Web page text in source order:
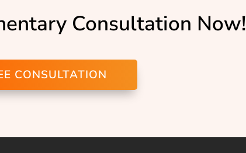
Consultation Now!
CONSULTATION